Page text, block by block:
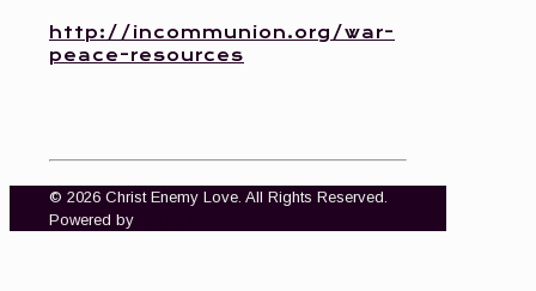
http://incommunion.org/war-
peace-resources
© 2026 Christ Enemy Love. All Rights Reserved.
Powered by